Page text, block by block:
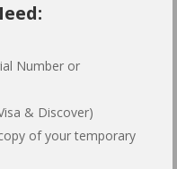
Number or
& Discover)
of your temporary